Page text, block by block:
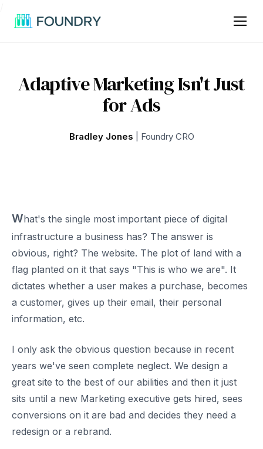
Adaptive Marketing Isn't Just
for Ads
Bradley Jones | Foundry CRO
What's the single most important piece of digital
infrastructure a business has? The answer is
obvious, right? The website. The plot of land with a
flag planted on it that says "This is who we are". It
dictates whether a user makes a purchase, becomes
a customer, gives up their email, their personal
information, etc.
I only ask the obvious question because in recent
years we've seen complete neglect. We design a
great site to the best of our abilities and then it just
sits until a new Marketing executive gets hired, sees
conversions on it are bad and decides they need a
redesign or a rebrand.